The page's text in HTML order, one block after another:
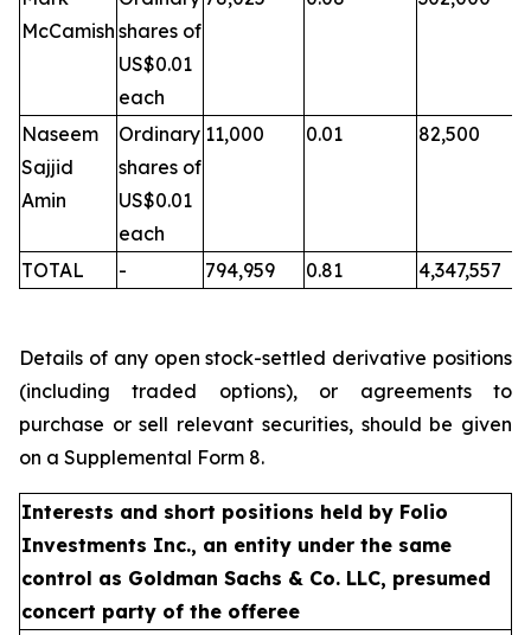
McCamish shares of
US$0.01
each
Naseem
Sajjid
Amin
Ordinary
shares of
US$0.01
each
11,000 0.01 82,500
TOTAL - 794,959 0.81 4,347,557
Details of any open stock-settled derivative positions
(including traded options), or agreements to
purchase or sell relevant securities, should be given
on a Supplemental Form 8.
Interests and short positions held by Folio
Investments Inc., an entity under the same
control as Goldman Sachs & Co. LLC, presumed
concert party of the offeree